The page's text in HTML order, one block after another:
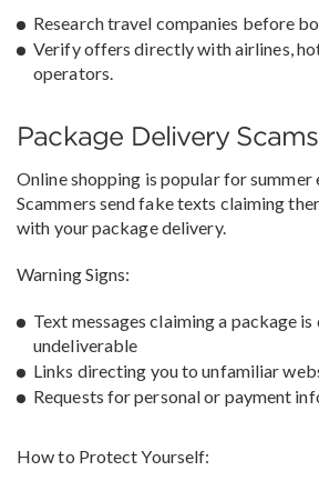
Research travel companies before
Verify offers directly with airlines,
operators.
Package Delivery Scams
Online shopping is popular for summer
Scammers send fake texts claiming
with your package delivery.
Warning Signs:
Text messages claiming a package
undeliverable
Links directing you to unfamiliar
Requests for personal or payment
How to Protect Yourself: